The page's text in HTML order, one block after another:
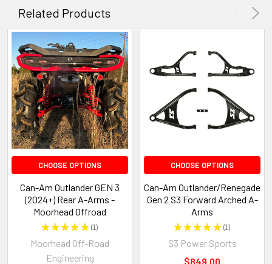
Related Products
CHOOSE OPTIONS
Can-Am Outlander GEN 3
(2024+) Rear A-Arms -
Moorhead Offroad
★★★★★ 1
1
Moorhead Off-Road
Engineering
CHOOSE OPTIONS
Can-Am Outlander/Renegade
Gen 2 S3 Forward Arched A-
Arms
★★★★★ 1
1
S3 Power Sports
$849.00